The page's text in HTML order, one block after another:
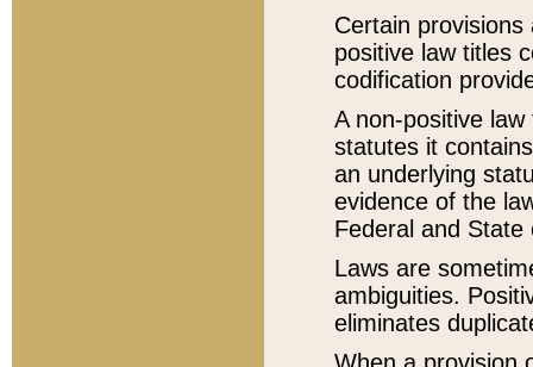
Certain
positive law titles
codification
A non-positive
statutes it
an underlying
evidence of the
Federal and State
Laws are
ambiguities.
eliminates